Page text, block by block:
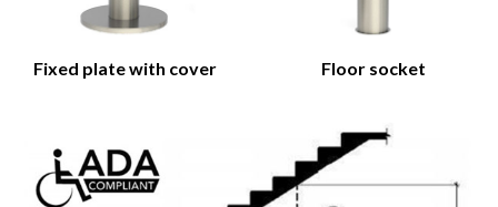
Fixed plate with cover Floor socket